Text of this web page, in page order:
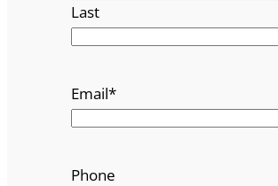
Last
Email*
Phone